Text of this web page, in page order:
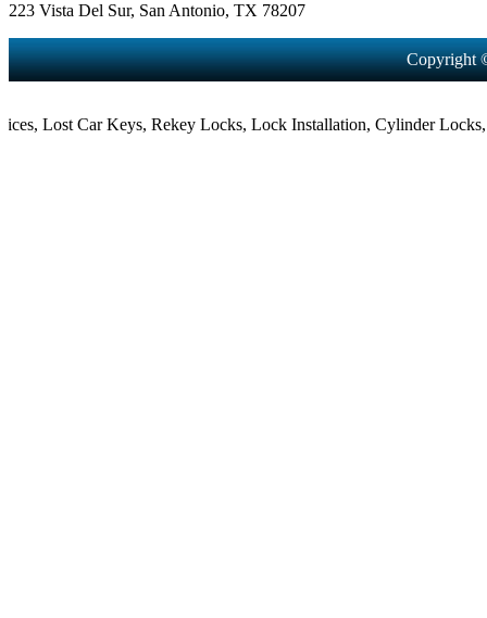
223 Vista Del Sur, San Antonio, TX 78207
Copyright
Lost Car Keys,Rekey Locks,Lock Installation,Cylinder Locks,